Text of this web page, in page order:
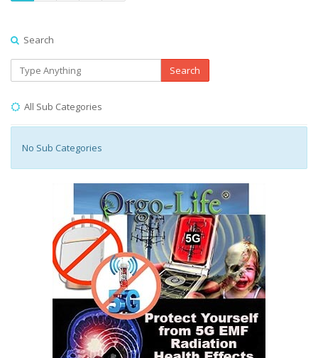
Search
Search
All Sub Categories
No Sub Categories